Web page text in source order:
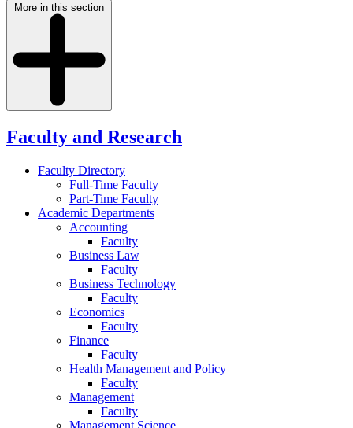
More in this section
Faculty and Research
Faculty Directory
Full-Time Faculty
Part-Time Faculty
Academic Departments
Accounting
Faculty
Business Law
Faculty
Business Technology
Faculty
Economics
Faculty
Finance
Faculty
Health Management and Policy
Faculty
Management
Faculty
Management Science